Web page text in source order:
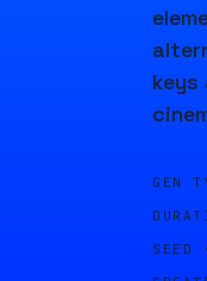
keys
GEN
SEED ·